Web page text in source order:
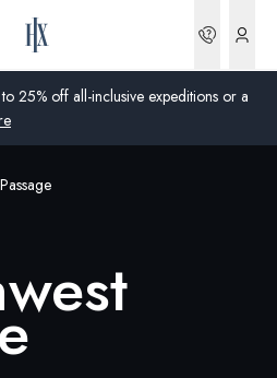
25% off all-inclusive expeditions or a